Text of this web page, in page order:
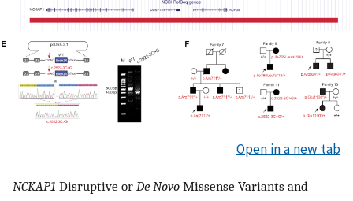
Open in a new tab
NCKAP1 Disruptive or De Novo Missense Variants and